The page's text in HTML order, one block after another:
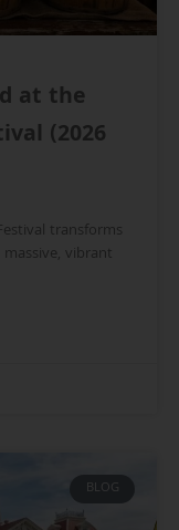
at the
(2026
transforms
vibrant
BLOG